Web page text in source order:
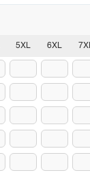
5XL 6XL